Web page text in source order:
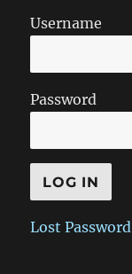
Username
Password
Lost Password